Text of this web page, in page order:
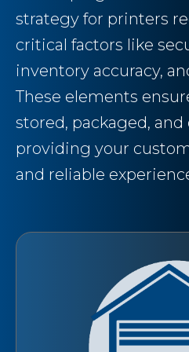
strategy for printers
critical factors like
inventory accuracy,
These elements
stored, packaged, and
providing your
and reliable